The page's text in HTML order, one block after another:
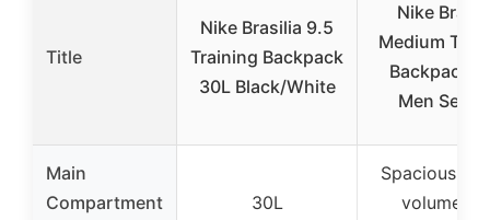
Title
Nike Brasilia 9.5
Training Backpack
30L Black/White
Nike
Medium
Backpack
Men
Main
Compartment
30L
Spacious
volume